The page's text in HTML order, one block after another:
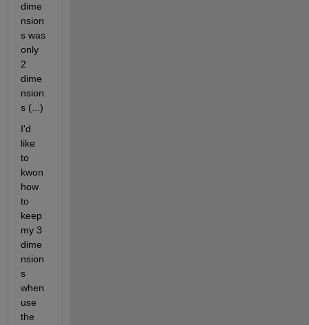
dime
nsion
s was
only
2
dime
nsion
s (...)
I'd
like
to
kwon
how
to
keep
my 3
dime
nsion
s
when
use
the